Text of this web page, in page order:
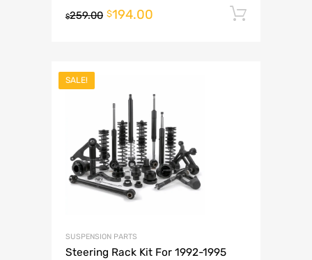
$259.00 $194.00
SALE!
SUSPENSION PARTS
Steering Rack Kit For 1992-1995